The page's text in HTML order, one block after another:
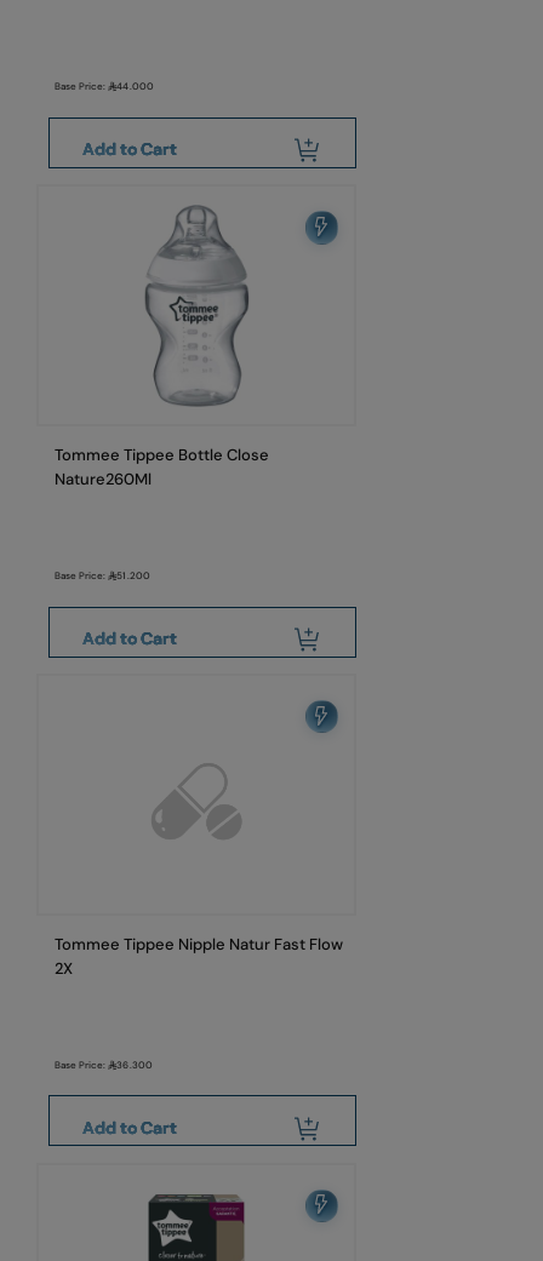
Base Price:44.000
Add to Cart
Tommee Tippee Bottle Close
Nature260Ml
Base Price:51.200
Add to Cart
Tommee Tippee Nipple Natur Fast Flow
2X
Base Price:36.300
Add to Cart